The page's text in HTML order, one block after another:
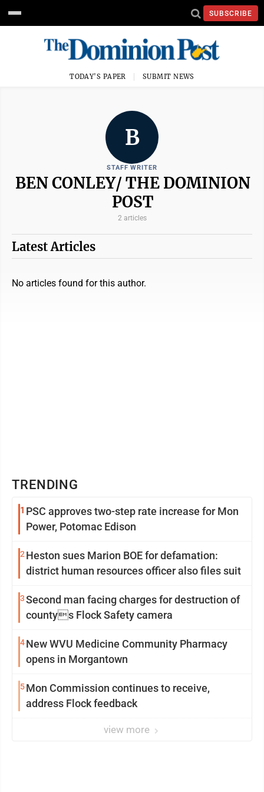
SUBSCRIBE
TODAY'S PAPER SUBMIT NEWS
B
STAFF WRITER
BEN CONLEY/ THE DOMINION
POST
2 articles
Latest Articles
No articles found for this author.
TRENDING
1 PSC approves two-step rate increase for Mon
Power, Potomac Edison
2 Heston sues Marion BOE for defamation:
district human resources officer also files suit
3Second man facing charges for destruction of
countys Flock Safety camera
4New WVU Medicine Community Pharmacy
opens in Morgantown
5Mon Commission continues to receive,
address Flock feedback
view more